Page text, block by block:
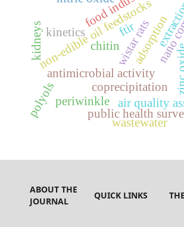
zinc
antimicrobial activity
coprecipitation
non-edible oil feedstocks
air quality
public health
wistar rats
adsorption
kinetics
wastewater
chitin
ftir
periwinkle
polyols
kidneys
ABOUT THE
JOURNAL
QUICK LINKS